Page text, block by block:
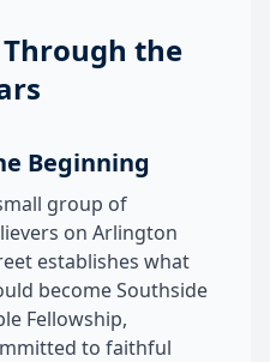
the
Beginning
group of
on Arlington
establishes what
become Southside
Fellowship,
to faithful